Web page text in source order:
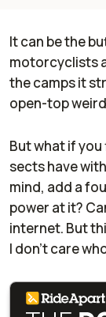
It can be the
motorcyclists
the camps it
open-top
But what if
sects have
mind, add a
power at it?
internet. But
I don't care